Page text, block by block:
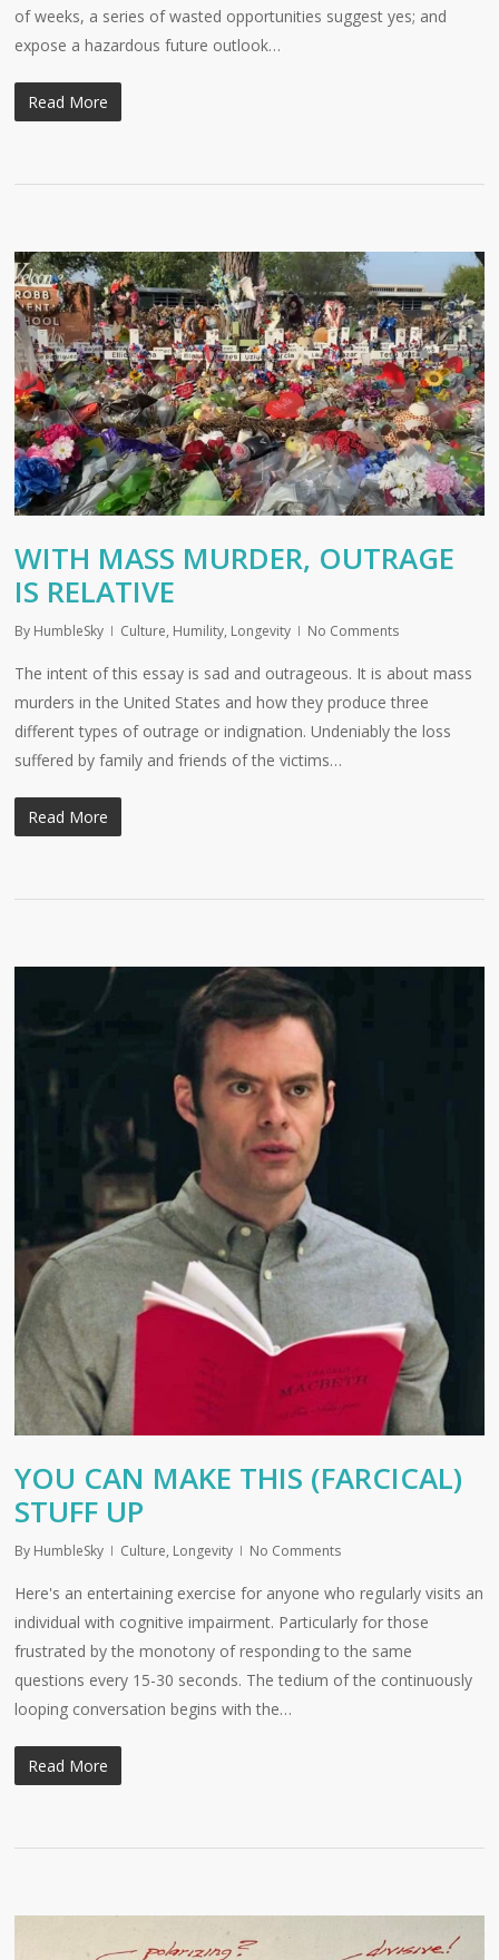
of weeks, a series of wasted opportunities suggest yes; and
expose a hazardous future outlook…
Read More
WITH MASS MURDER, OUTRAGE
IS RELATIVE
By HumbleSky Culture, Humility, Longevity No Comments
The intent of this essay is sad and outrageous. It is about mass
murders in the United States and how they produce three
different types of outrage or indignation. Undeniably the loss
suffered by family and friends of the victims…
Read More
YOU CAN MAKE THIS (FARCICAL)
STUFF UP
By HumbleSky Culture, Longevity No Comments
Here's an entertaining exercise for anyone who regularly visits an
individual with cognitive impairment. Particularly for those
frustrated by the monotony of responding to the same
questions every 15-30 seconds. The tedium of the continuously
looping conversation begins with the…
Read More